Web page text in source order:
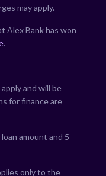
may apply.
Alex Bank has won
.
and will be
for finance are
amount and 5-
only to the